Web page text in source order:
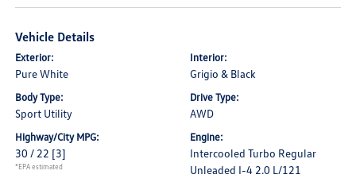
Vehicle Details
Exterior:
Pure White
Interior:
Grigio & Black
Body Type:
Sport Utility
Drive Type:
AWD
Highway/City MPG:
30 / 22 [3]
*EPA estimated
Engine:
Intercooled Turbo Regular
Unleaded I-4 2.0 L/121